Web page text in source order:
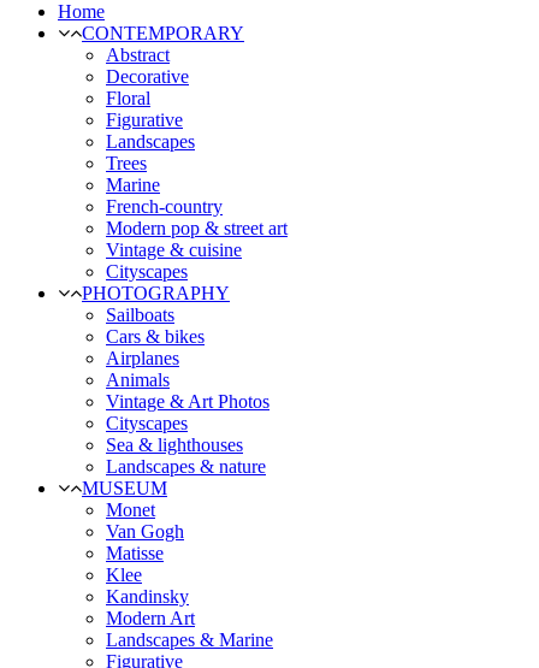
Home
CONTEMPORARY
Abstract
Decorative
Floral
Figurative
Landscapes
Trees
Marine
French-country
Modern pop & street art
Vintage & cuisine
Cityscapes
PHOTOGRAPHY
Sailboats
Cars & bikes
Airplanes
Animals
Vintage & Art Photos
Cityscapes
Sea & lighthouses
Landscapes & nature
MUSEUM
Monet
Van Gogh
Matisse
Klee
Kandinsky
Modern Art
Landscapes & Marine
Figurative